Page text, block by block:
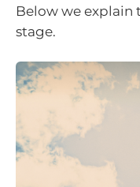
Below we explain
stage.